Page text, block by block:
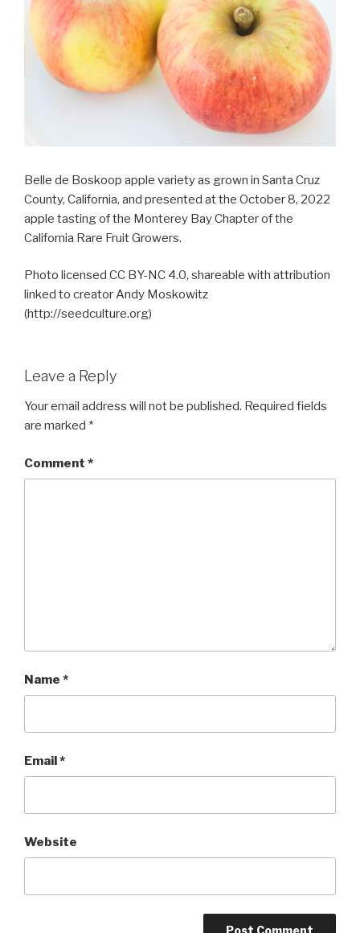
Belle de Boskoop apple variety as grown in Santa Cruz
County, California, and presented at the October 8, 2022
apple tasting of the Monterey Bay Chapter of the
California Rare Fruit Growers.
Photo licensed CC BY-NC 4.0, shareable with attribution
linked to creator Andy Moskowitz
(http://seedculture.org)
Leave a Reply
Your email address will not be published. Required fields
are marked *
Comment *
Name *
Email*
Website